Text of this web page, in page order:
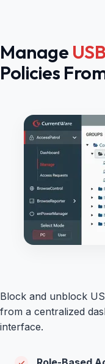
Manage
Policies
Block and unblock
from a centralized
interface.